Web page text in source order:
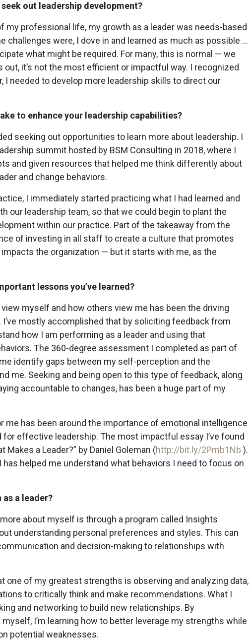
out leadership development?
my professional life, my growth as a leader was needs-based
challenges were, I dove in and learned as much as possible …
what might be required. For many, this is normal — we
out, it’s not the most efficient or impactful way. I recognized
I needed to develop more leadership skills to direct our
to enhance your leadership capabilities?
seeking out opportunities to learn more about leadership. I
summit hosted by BSM Consulting in 2018, where I
and given resources that helped me think differently about
and change behaviors.
I immediately started practicing what I had learned and
our leadership team, so that we could begin to plant the
within our practice. Part of the takeaway from the
of investing in all staff to create a culture that promotes
impacts the organization — but it starts with me, as the
lessons you’ve learned?
view myself and how others view me has been the driving
mostly accomplished that by soliciting feedback from
how I am performing as a leader and using that
The 360-degree assessment I completed as part of
identify gaps between my self-perception and the
me. Seeking and being open to this type of feedback, along
accountable to changes, has been a huge part of my
me has been around the importance of emotional intelligence
for effective leadership. The most impactful essay I’ve found
Makes a Leader?” by Daniel Goleman (http://bit.ly/2Pmb1Nb ).
has helped me understand what behaviors I need to focus on
as a leader?
more about myself is through a program called Insights
understanding personal preferences and styles. This can
and decision-making to relationships with
one of my greatest strengths is observing and analyzing data,
to critically think and make recommendations. What I
and networking to build new relationships. By
I’m learning how to better leverage my strengths while
potential weaknesses.